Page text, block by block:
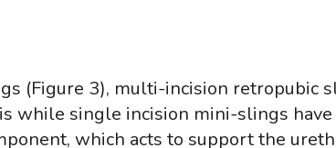
(Figure 3), multi-incision retropubic
while single incision mini-slings
which acts to support the